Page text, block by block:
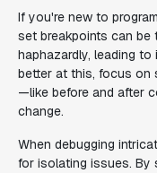
If you're new to
set breakpoints can be
haphazardly, leading
better at this, focus on
—like before and after
change.
When debugging
for isolating issues. By